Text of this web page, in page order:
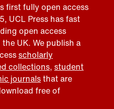
first fully open access
UCL Press has fast
open access
UK. We publish a
scholarly
collections, student
journalsthat are
free of